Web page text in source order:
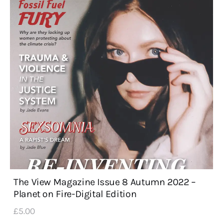
The View Magazine Issue 8 Autumn 2022 –
Planet on Fire-Digital Edition
£5.00